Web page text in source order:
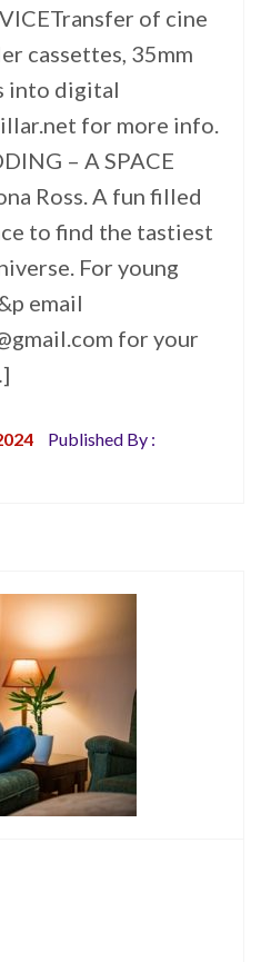
of cine
cassettes, 35mm
into digital
for more info.
– A SPACE
Ross. A fun filled
to find the tastiest
For young
email
for your
Published By :